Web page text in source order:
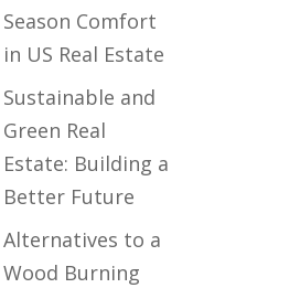
Season Comfort
in US Real Estate
Sustainable and
Green Real
Estate: Building a
Better Future
Alternatives to a
Wood Burning